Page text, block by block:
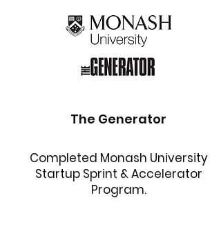
The Generator
Completed Monash University
Startup Sprint & Accelerator
Program.